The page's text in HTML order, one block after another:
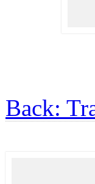
Back: